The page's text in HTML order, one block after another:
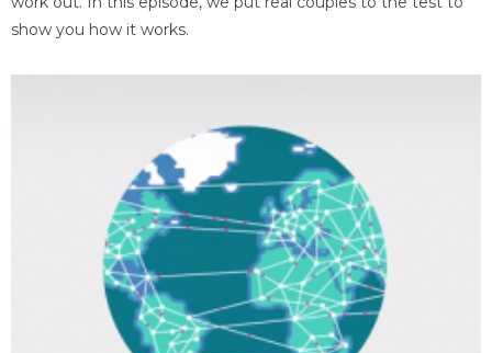
show you how it works.